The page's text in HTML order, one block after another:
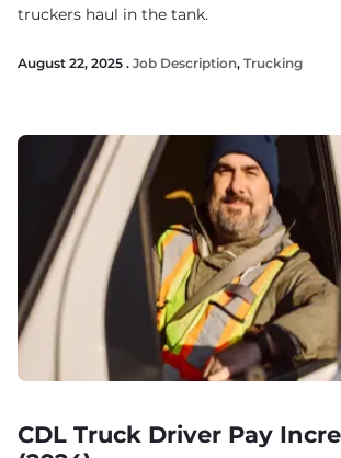
truckers haul in the tank.
August 22, 2025 . Job Description, Trucking
CDL Truck Driver Pay